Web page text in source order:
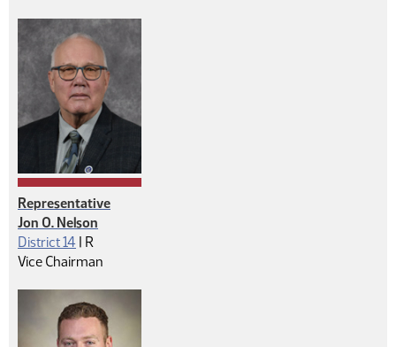
Representative
Jon O. Nelson
District 14 | Republican
R
Vice Chairman